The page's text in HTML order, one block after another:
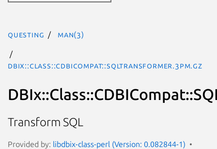
questing man(3)
DBIx::Class::CDBICompat::SQLTransformer.3pm.gz
Transform SQL
Provided by: libdbix-class-perl (Version: 0.082844-1)